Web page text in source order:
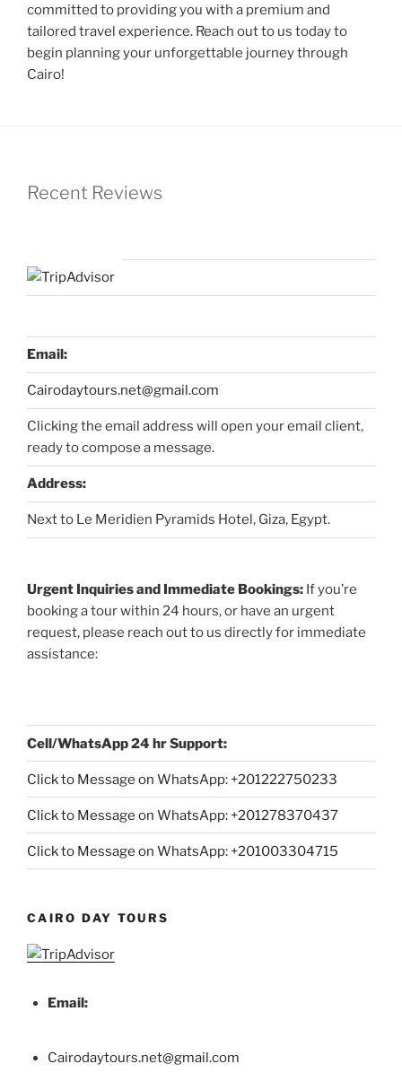
committed to providing you with a premium and
tailored travel experience. Reach out to us today to
begin planning your unforgettable journey through
Cairo!
Recent Reviews
Email:
Cairodaytours.net@gmail.com
Clicking the email address will open your email client,
ready to compose a message.
Address:
Next to Le Meridien Pyramids Hotel, Giza, Egypt.
Urgent Inquiries and Immediate Bookings: If you’re
booking a tour within 24 hours, or have an urgent
request, please reach out to us directly for immediate
assistance:
Cell/WhatsApp 24 hr Support:
Click to Message on WhatsApp: +201222750233
Click to Message on WhatsApp: +201278370437
Click to Message on WhatsApp: +201003304715
CAIRO DAY TOURS
Email:
Cairodaytours.net@gmail.com